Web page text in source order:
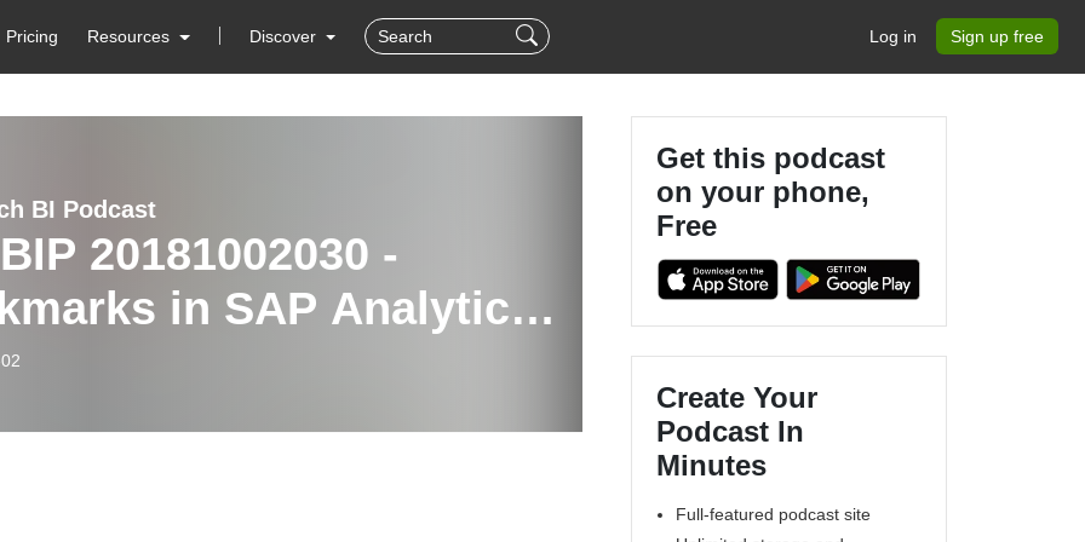
Pricing Resources Discover Log in Sign up free
BI Podcast
20181002030 -
in SAP Analytics
Get this podcast
on your phone,
Free
Create Your
Podcast In
Minutes
Full-featured podcast site